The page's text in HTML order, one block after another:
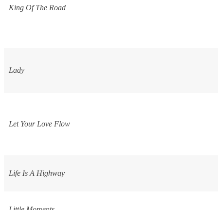
King Of The Road
Lady
Let Your Love Flow
Life Is A Highway